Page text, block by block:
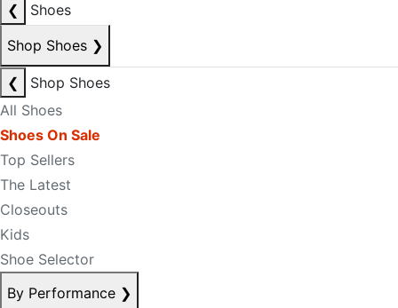
❮
Shoes
Shop Shoes ❯
❮
Shop Shoes
All Shoes
Shoes On Sale
Top Sellers
The Latest
Closeouts
Kids
Shoe Selector
By Performance ❯